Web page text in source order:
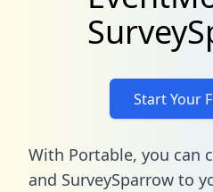
Start Your
With Portable, you can
and SurveySparrow to